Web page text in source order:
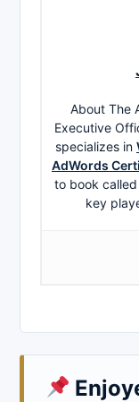
About The
Executive
specializes in
AdWords
to book called
key